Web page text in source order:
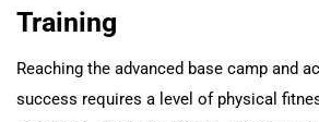
Training
Reaching the advanced base camp and
success requires a level of physical